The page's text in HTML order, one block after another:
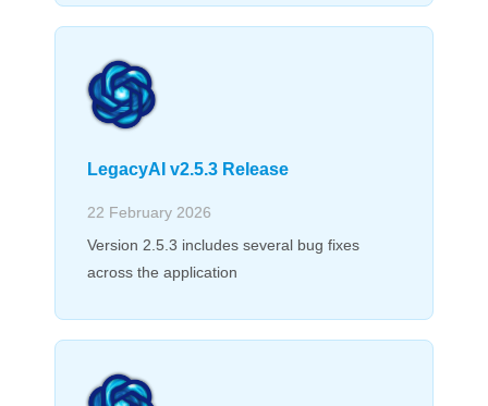
LegacyAI v2.5.3 Release
22 February 2026
Version 2.5.3 includes several bug fixes
across the application